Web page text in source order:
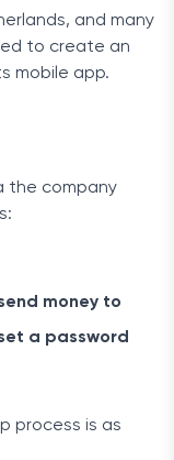
and many
to create an
mobile app.
the company
money to
a password
process is as